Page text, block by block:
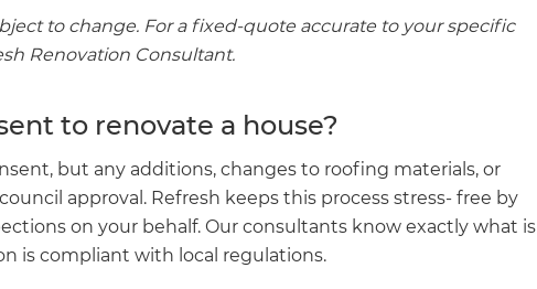
to change. For a fixed-quote accurate to your specific
Renovation Consultant.
to renovate a house?
but any additions, changes to roofing materials, or
approval. Refresh keeps this process stress- free by
on your behalf. Our consultants know exactly what is
is compliant with local regulations.